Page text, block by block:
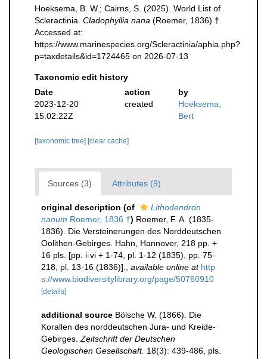
Hoeksema, B. W.; Cairns, S. (2025). World List of
Scleractinia. Cladophyllia nana (Roemer, 1836) †.
Accessed at:
https://www.marinespecies.org/Scleractinia/aphia.php?
p=taxdetails&id=1724465 on 2026-07-13
Taxonomic edit history
Date
action
by
2023-12-20
15:02:22Z
created
Hoeksema,
Bert
[taxonomic tree] [clear cache]
Sources (3) Attributes (9)
original description (of
Lithodendron
nanum Roemer, 1836 †) Roemer, F. A. (1835-
1836). Die Versteinerungen des Norddeutschen
Oolithen-Gebirges. Hahn, Hannover, 218 pp. +
16 pls. [pp. i-vi + 1-74, pl. 1-12 (1835), pp. 75-
218, pl. 13-16 (1836)].
available online at http
s://www.biodiversitylibrary.org/page/50760910
[details]
additional source Bölsche W. (1866). Die
Korallen des norddeutschen Jura- und Kreide-
Gebirges. Zeitschrift der Deutschen
Geologischen Gesellschaft. 18(3): 439-486, pls.